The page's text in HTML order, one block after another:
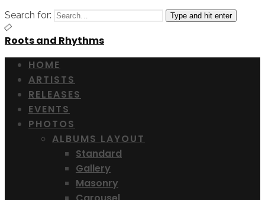
Search for: Type and hit enter
Roots and Rhythms
HOME
ARTISTS
RELEASES
EVENTS
PHOTOS
ALBUMS LAYOUT
Standard
Gallery
Masonry